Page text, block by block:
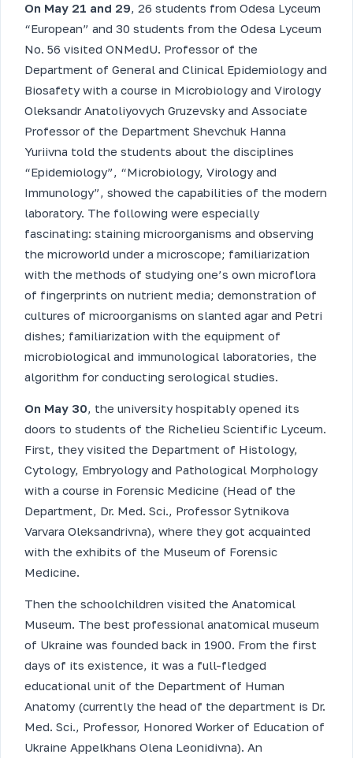
On May 21 and 29, 26 students from Odesa Lyceum
“European” and 30 students from the Odesa Lyceum
No. 56 visited ONMedU. Professor of the
Department of General and Clinical Epidemiology and
Biosafety with a course in Microbiology and Virology
Oleksandr Anatoliyovych Gruzevsky and Associate
Professor of the Department Shevchuk Hanna
Yuriivna told the students about the disciplines
“Epidemiology”, “Microbiology, Virology and
Immunology”, showed the capabilities of the modern
laboratory. The following were especially
fascinating: staining microorganisms and observing
the microworld under a microscope; familiarization
with the methods of studying one’s own microflora
of fingerprints on nutrient media; demonstration of
cultures of microorganisms on slanted agar and Petri
dishes; familiarization with the equipment of
microbiological and immunological laboratories, the
algorithm for conducting serological studies.
On May 30, the university hospitably opened its
doors to students of the Richelieu Scientific Lyceum.
First, they visited the Department of Histology,
Cytology, Embryology and Pathological Morphology
with a course in Forensic Medicine (Head of the
Department, Dr. Med. Sci., Professor Sytnikova
Varvara Oleksandrivna), where they got acquainted
with the exhibits of the Museum of Forensic
Medicine.
Then the schoolchildren visited the Anatomical
Museum. The best professional anatomical museum
of Ukraine was founded back in 1900. From the first
days of its existence, it was a full-fledged
educational unit of the Department of Human
Anatomy (currently the head of the department is Dr.
Med. Sci., Professor, Honored Worker of Education of
Ukraine Appelkhans Olena Leonidivna). An